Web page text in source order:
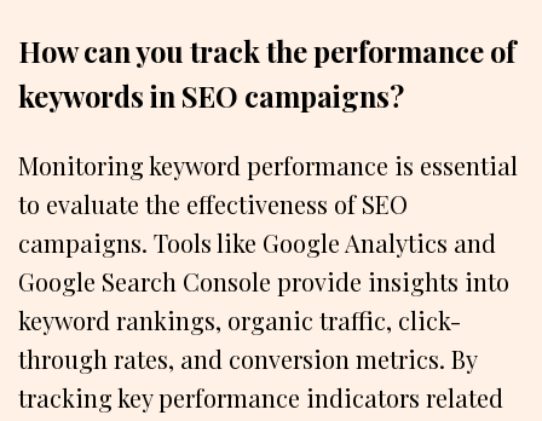
How can you track the performance of
keywords in SEO campaigns?
Monitoring keyword performance is essential
to evaluate the effectiveness of SEO
campaigns. Tools like Google Analytics and
Google Search Console provide insights into
keyword rankings, organic traffic, click-
through rates, and conversion metrics. By
tracking key performance indicators related